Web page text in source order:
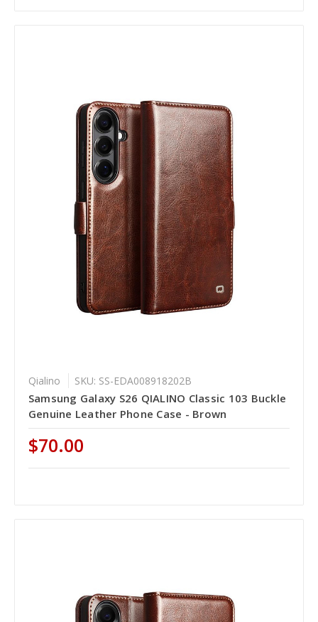
Qialino SKU: SS-EDA008918202B
Samsung Galaxy S26 QIALINO Classic 103 Buckle
Genuine Leather Phone Case - Brown
$70.00